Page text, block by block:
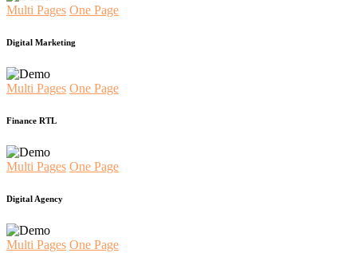
Multi Pages One Page
Digital Marketing
Multi Pages One Page
Finance RTL
Multi Pages One Page
Digital Agency
Multi Pages One Page